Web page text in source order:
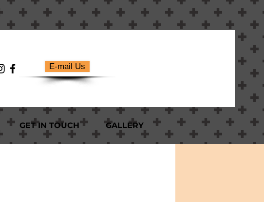
E-mail Us
GET IN TOUCH GALLERY